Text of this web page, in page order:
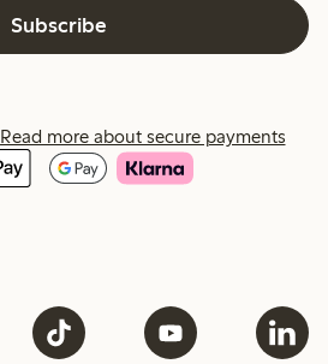
Subscribe
Read more about secure payments